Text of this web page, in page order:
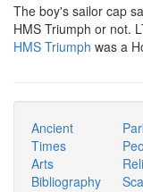
The boy's sailor cap
HMS Triumph or not.
HMS Triumph was a
Ancient
Times
Arts
Bibliography